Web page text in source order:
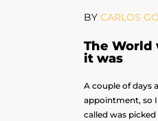
BY CARLOS
The World
it was
A couple of days
appointment, so
called was picked